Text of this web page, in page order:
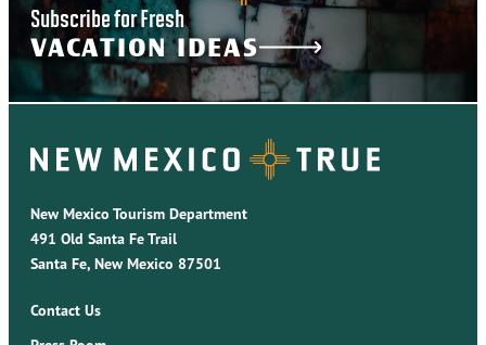
Subscribe for Fresh
VACATION IDEAS
New Mexico Tourism Department
491 Old Santa Fe Trail
Santa Fe, New Mexico 87501
Contact Us